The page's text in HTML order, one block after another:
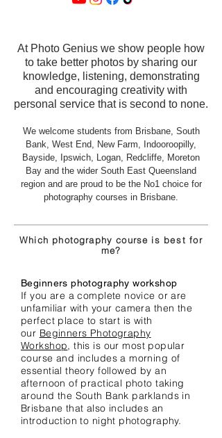
At Photo Genius we show people how
to take better photos by sharing our
knowledge, listening, demonstrating
and encouraging creativity with
personal service that is second to none.
We welcome students from Brisbane, South
Bank, West End, New Farm, Indooroopilly,
Bayside, Ipswich, Logan, Redcliffe, Moreton
Bay and the wider South East Queensland
region and are proud to be the No1 choice for
photography courses in Brisbane.
Which photography course is best for
me?
Beginners photography workshop
If you are a complete novice or are
unfamiliar with your camera then the
perfect place to start is with
our Beginners Photography
Workshop, this is our most popular
course and includes a morning of
essential theory followed by an
afternoon of practical photo taking
around the South Bank parklands in
Brisbane that also includes an
introduction to night photography.